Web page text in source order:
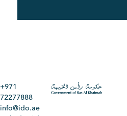
+971
72277888
info@ido.ae